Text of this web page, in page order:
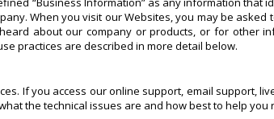
When you visit our Websites, you may be
about our company or products, or for
practices are described in more detail below.
If you access our online support, email support,
the technical issues are and how best to help you